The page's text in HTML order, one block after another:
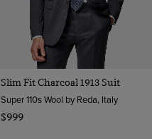
Slim Fit Charcoal 1913 Suit
Super 110s Wool by Reda, Italy
$999